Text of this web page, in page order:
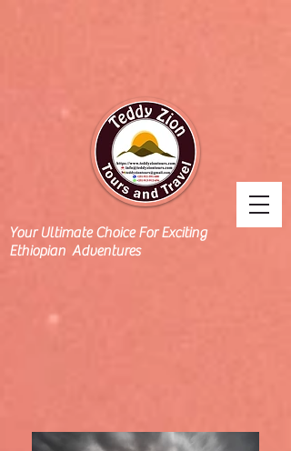
Your Ultimate Choice For Exciting
Ethiopian Adventures